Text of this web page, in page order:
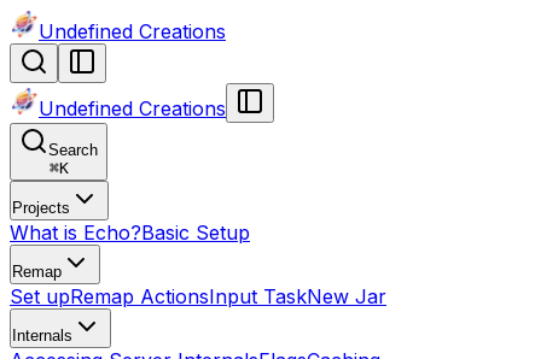
Undefined Creations
Undefined Creations
Search
⌘K
Projects
What is Echo?Basic Setup
Remap
Set upRemap ActionsInput TaskNew Jar
Internals